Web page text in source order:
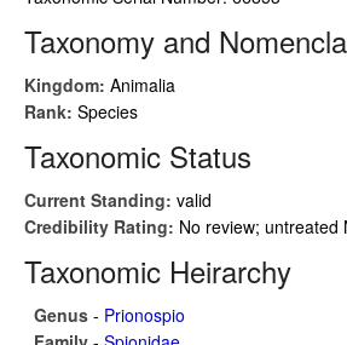
Taxonomy and
Kingdom: Animalia
Rank: Species
Taxonomic Status
Current Standing: valid
Credibility Rating: No review; untreated
Taxonomic Heirarchy
Genus - Prionospio